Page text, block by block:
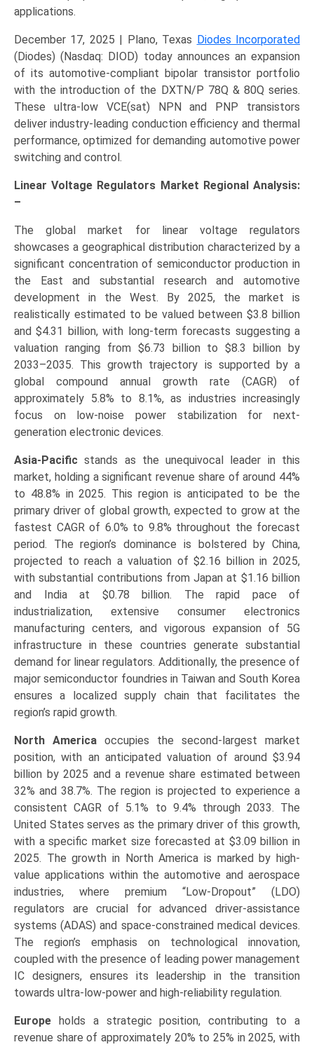
applications.
December 17, 2025 | Plano, Texas Diodes Incorporated
(Diodes) (Nasdaq: DIOD) today announces an expansion
of its automotive-compliant bipolar transistor portfolio
with the introduction of the DXTN/P 78Q & 80Q series.
These ultra-low VCE(sat) NPN and PNP transistors
deliver industry-leading conduction efficiency and thermal
performance, optimized for demanding automotive power
switching and control.
Linear Voltage Regulators Market Regional Analysis:
–
The global market for linear voltage regulators
showcases a geographical distribution characterized by a
significant concentration of semiconductor production in
the East and substantial research and automotive
development in the West. By 2025, the market is
realistically estimated to be valued between $3.8 billion
and $4.31 billion, with long-term forecasts suggesting a
valuation ranging from $6.73 billion to $8.3 billion by
2033–2035. This growth trajectory is supported by a
global compound annual growth rate (CAGR) of
approximately 5.8% to 8.1%, as industries increasingly
focus on low-noise power stabilization for next-
generation electronic devices.
Asia-Pacific stands as the unequivocal leader in this
market, holding a significant revenue share of around 44%
to 48.8% in 2025. This region is anticipated to be the
primary driver of global growth, expected to grow at the
fastest CAGR of 6.0% to 9.8% throughout the forecast
period. The region’s dominance is bolstered by China,
projected to reach a valuation of $2.16 billion in 2025,
with substantial contributions from Japan at $1.16 billion
and India at $0.78 billion. The rapid pace of
industrialization, extensive consumer electronics
manufacturing centers, and vigorous expansion of 5G
infrastructure in these countries generate substantial
demand for linear regulators. Additionally, the presence of
major semiconductor foundries in Taiwan and South Korea
ensures a localized supply chain that facilitates the
region’s rapid growth.
North America occupies the second-largest market
position, with an anticipated valuation of around $3.94
billion by 2025 and a revenue share estimated between
32% and 38.7%. The region is projected to experience a
consistent CAGR of 5.1% to 9.4% through 2033. The
United States serves as the primary driver of this growth,
with a specific market size forecasted at $3.09 billion in
2025. The growth in North America is marked by high-
value applications within the automotive and aerospace
industries, where premium “Low-Dropout” (LDO)
regulators are crucial for advanced driver-assistance
systems (ADAS) and space-constrained medical devices.
The region’s emphasis on technological innovation,
coupled with the presence of leading power management
IC designers, ensures its leadership in the transition
towards ultra-low-power and high-reliability regulation.
Europe holds a strategic position, contributing to a
revenue share of approximately 20% to 25% in 2025, with